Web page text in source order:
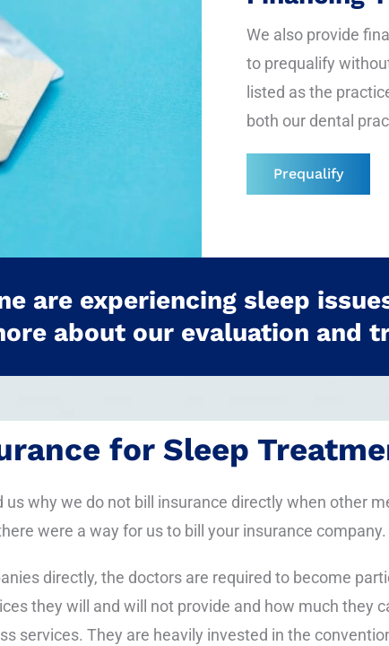
We also provide
to prequalify
listed as the
both our dental
Prequalify
are experiencing sleep
about our evaluation and
for Sleep
why we do not bill insurance directly when other
were a way for us to bill your insurance
directly, the doctors are required to become
they will and will not provide and how much they
services. They are heavily invested in the